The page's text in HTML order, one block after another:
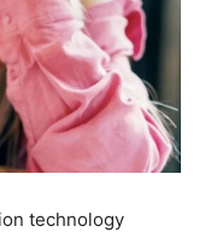
technology